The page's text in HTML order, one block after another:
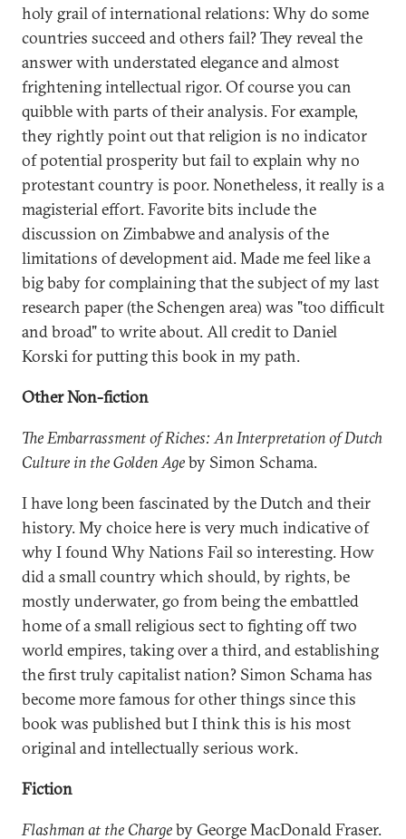
holy grail of international relations: Why do some
countries succeed and others fail? They reveal the
answer with understated elegance and almost
frightening intellectual rigor. Of course you can
quibble with parts of their analysis. For example,
they rightly point out that religion is no indicator
of potential prosperity but fail to explain why no
protestant country is poor. Nonetheless, it really is a
magisterial effort. Favorite bits include the
discussion on Zimbabwe and analysis of the
limitations of development aid. Made me feel like a
big baby for complaining that the subject of my last
research paper (the Schengen area) was "too difficult
and broad" to write about. All credit to Daniel
Korski for putting this book in my path.
Other Non-fiction
The Embarrassment of Riches: An Interpretation of Dutch
Culture in the Golden Ageby Simon Schama.
I have long been fascinated by the Dutch and their
history. My choice here is very much indicative of
why I found Why Nations Fail so interesting. How
did a small country which should, by rights, be
mostly underwater, go from being the embattled
home of a small religious sect to fighting off two
world empires, taking over a third, and establishing
the first truly capitalist nation? Simon Schama has
become more famous for other things since this
book was published but I think this is his most
original and intellectually serious work.
Fiction
Flashman at the Chargeby George MacDonald Fraser.